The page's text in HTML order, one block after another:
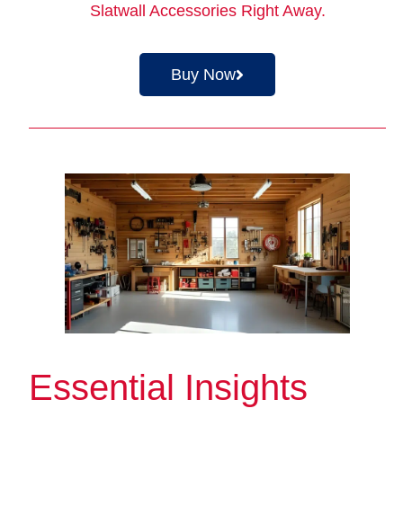
Slatwall AccessoriesRight Away.
Buy Now
Essential Insights